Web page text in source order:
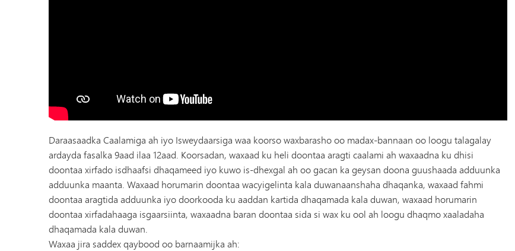
Daraasaadka Caalamiga ah iyo Isweydaarsiga waa koorso waxbarasho oo madax-bannaan oo loogu talagalay
ardayda fasalka 9aad ilaa 12aad. Koorsadan, waxaad ku heli doontaa aragti caalami ah waxaadna ku dhisi
doontaa xirfado isdhaafsi dhaqameed iyo kuwo is-dhexgal ah oo gacan ka geysan doona guushaada adduunka
adduunka maanta. Waxaad horumarin doontaa wacyigelinta kala duwanaanshaha dhaqanka, waxaad fahmi
doontaa aragtida adduunka iyo doorkooda ku aaddan kartida dhaqamada kala duwan, waxaad horumarin
doontaa xirfadahaaga isgaarsiinta, waxaadna baran doontaa sida si wax ku ool ah loogu dhaqmo xaaladaha
dhaqamada kala duwan.
Waxaa jira saddex qaybood oo barnaamijka ah: